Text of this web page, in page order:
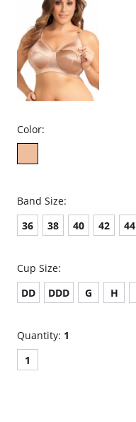
Color:
Band Size:
36
38 40 42 44
Cup Size:
DD
DDD G H
Quantity: 1
1